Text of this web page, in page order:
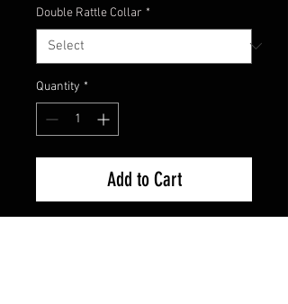
Double Rattle Collar *
Quantity *
Add to Cart